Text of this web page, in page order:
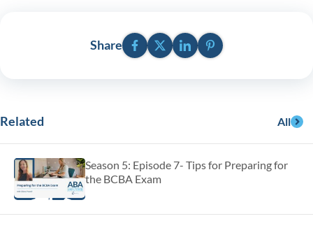
ShareFacebookTwitterLinkedInPinterest
Related All
Season 5: Episode 7- Tips for Preparing for
the BCBA Exam